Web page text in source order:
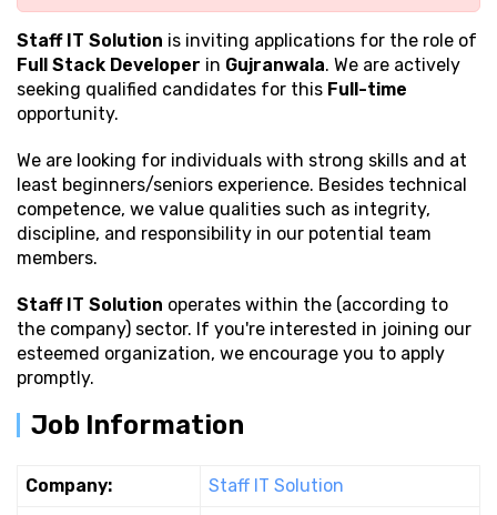
Staff IT Solution is inviting applications for the role of
Full Stack Developer in Gujranwala. We are actively
seeking qualified candidates for this Full-time
opportunity.
We are looking for individuals with strong skills and at
least beginners/seniors experience. Besides technical
competence, we value qualities such as integrity,
discipline, and responsibility in our potential team
members.
Staff IT Solution operates within the (according to
the company) sector. If you're interested in joining our
esteemed organization, we encourage you to apply
promptly.
Job Information
Company:
Staff IT Solution